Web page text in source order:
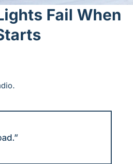
Fail When